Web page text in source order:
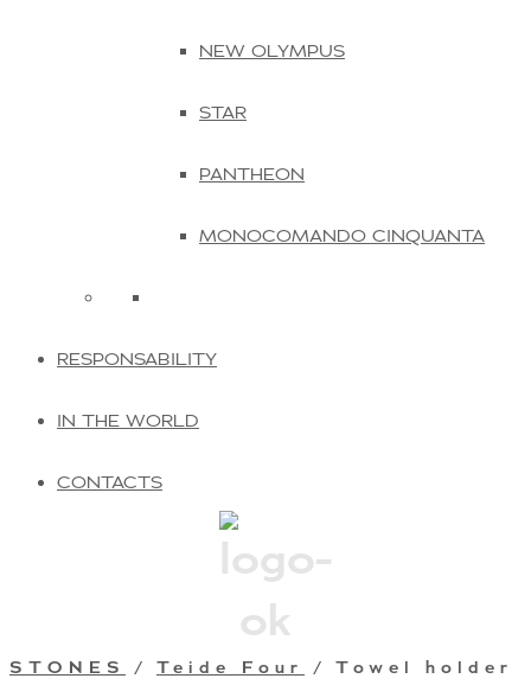
NEW OLYMPUS
STAR
PANTHEON
MONOCOMANDO CINQUANTA
RESPONSABILITY
IN THE WORLD
CONTACTS
STONES / Teide Four
/ Towel holder